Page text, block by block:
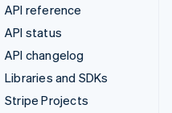
API reference
API status
API changelog
Libraries and SDKs
Stripe Projects